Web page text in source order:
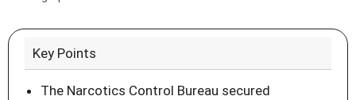
Key Points
The Narcotics Control Bureau secured